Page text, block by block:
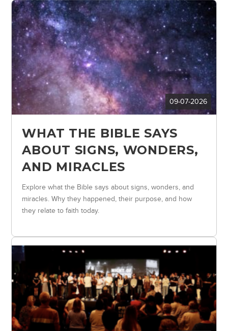
09-07-2026
WHAT THE BIBLE SAYS
ABOUT SIGNS, WONDERS,
AND MIRACLES
Explore what the Bible says about signs, wonders, and
miracles. Why they happened, their purpose, and how
they relate to faith today.